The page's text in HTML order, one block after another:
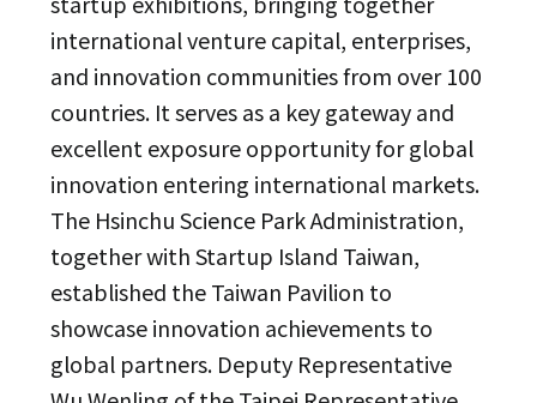
international venture capital, enterprises,
and innovation communities from over 100
countries. It serves as a key gateway and
excellent exposure opportunity for global
innovation entering international markets.
The Hsinchu Science Park Administration,
together with Startup Island Taiwan,
established the Taiwan Pavilion to
showcase innovation achievements to
global partners. Deputy Representative